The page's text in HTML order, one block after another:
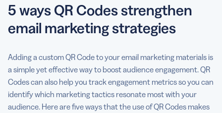
5 ways QR Codes strengthen
email marketing strategies
Adding a custom QR Code to your email marketing materials is
a simple yet effective way to boost audience engagement. QR
Codes can also help you track engagement metrics so you can
identify which marketing tactics resonate most with your
audience. Here are five ways that the use of QR Codes makes